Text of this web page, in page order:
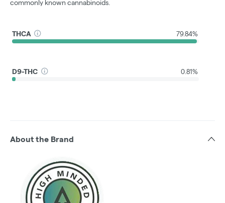
commonly known cannabinoids.
THCA 79.84%
D9-THC 0.81%
About the Brand